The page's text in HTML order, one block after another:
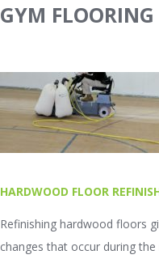
GYM FLOORING
HARDWOOD FLOOR
Refinishing hardwood floors
changes that occur during